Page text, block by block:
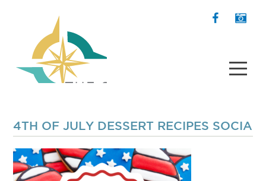
4TH OF JULY DESSERT RECIPES SOCIAL